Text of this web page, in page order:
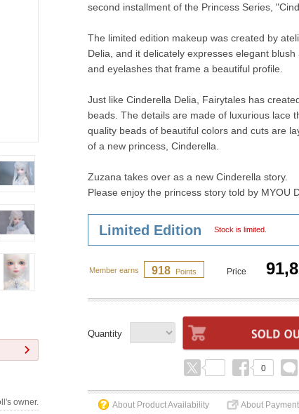
owner.
second installment of the Princess Series,
The limited edition makeup was created by
Delia, and it delicately expresses elegant
and eyelashes that frame a beautiful profile.
Just like Cinderella Delia, Fairytales has
beads. The details are made of luxurious lace
quality beads of beautiful colors and cuts are
of a new princess, Cinderella.
Zuzana takes over as a new Cinderella story.
Please enjoy the princess story told by MYOU
Limited Edition Stock is limited.
Member earns 918 Points Price
Quantity
0
About Product Availability About